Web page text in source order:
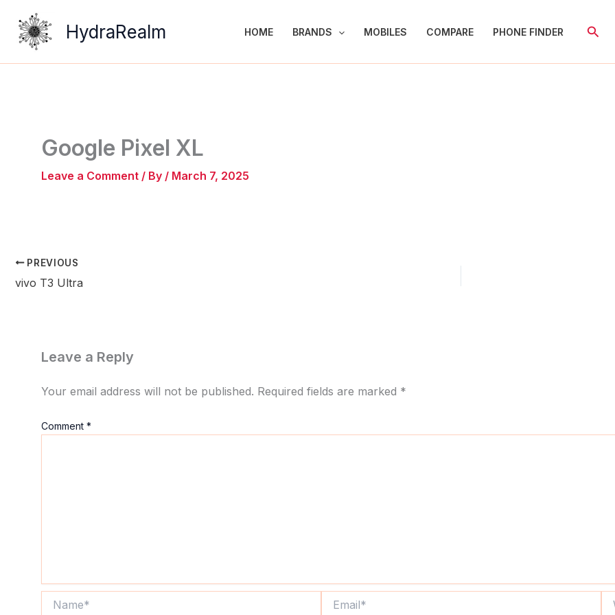
content
HydraRealm HOME BRANDS MOBILES COMPARE PHONE FINDER
Google Pixel XL
Leave a Comment / By / March 7, 2025
PREVIOUS
vivo T3 Ultra
Leave a Reply
Your email address will not be published. Required fields are marked *
Comment *